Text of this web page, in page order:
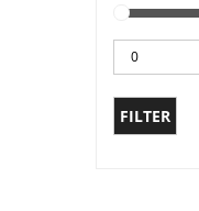
FILTER